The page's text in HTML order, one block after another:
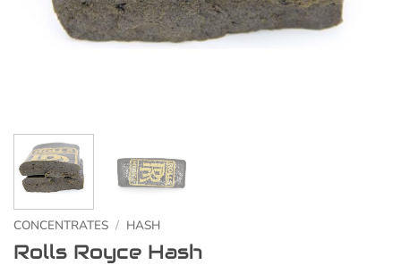
CONCENTRATES / HASH
Rolls Royce Hash